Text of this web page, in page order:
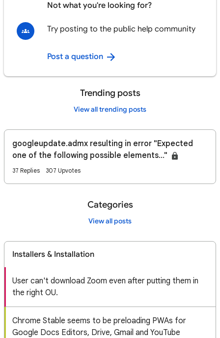
Not what you're looking for?
Try posting to the public help community
Post a question
Trending posts
View all trending posts
googleupdate.admx resulting in error "Expected
one of the following possible elements..."
37 Replies 307 Upvotes
Categories
View all posts
Installers & Installation
User can't download Zoom even after putting them in
the right OU.
Chrome Stable seems to be preloading PWAs for
Google Docs Editors, Drive, Gmail and YouTube